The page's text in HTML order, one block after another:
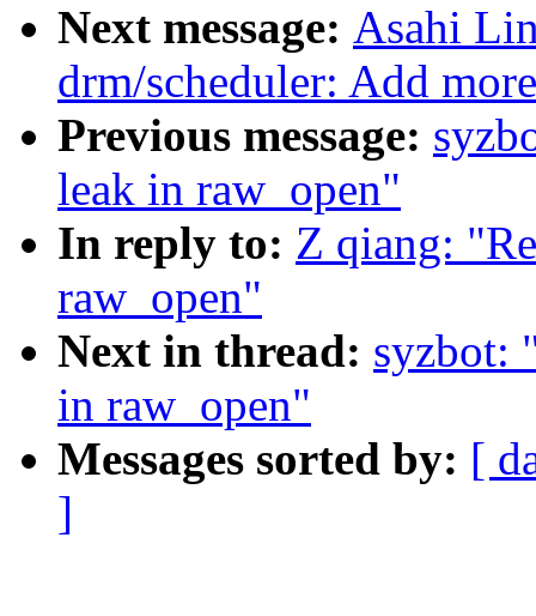
Next message: Asahi
drm/scheduler: Add
Previous message:
leak in raw_open"
In reply to: Z qiang:
raw_open"
Next in thread: syzbot:
in raw_open"
Messages sorted by: [
]